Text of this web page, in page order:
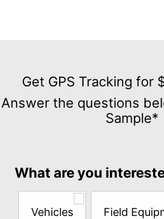
GPS
Tracking
for
the
questions
Get GPS Tracking for
Answer the questions
Sample*
What are you
Vehicles Field